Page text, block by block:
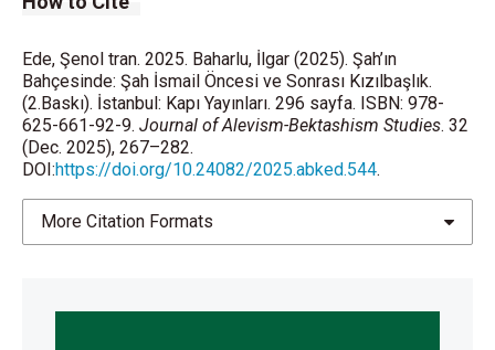
Ede, Şenol tran. 2025. Baharlu, İlgar (2025). Şah’ın
Bahçesinde: Şah İsmail Öncesi ve Sonrası Kızılbaşlık.
(2.Baskı). İstanbul: Kapı Yayınları. 296 sayfa. ISBN: 978-
625-661-92-9. Journal of Alevism-Bektashism Studies. 32
(Dec. 2025), 267–282.
DOI:https://doi.org/10.24082/2025.abked.544.
More Citation Formats